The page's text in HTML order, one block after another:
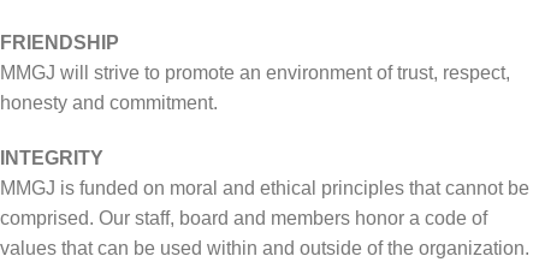
FRIENDSHIP
MMGJ will strive to promote an environment of trust, respect,
honesty and commitment.
INTEGRITY
MMGJ is funded on moral and ethical principles that cannot be
comprised. Our staff, board and members honor a code of
values that can be used within and outside of the organization.